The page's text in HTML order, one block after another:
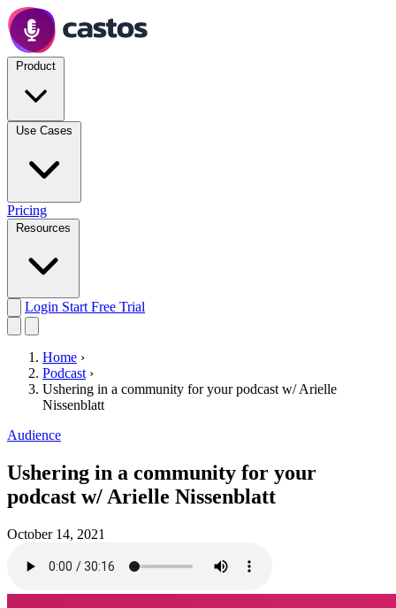
Pricing
Login Start Free Trial
Home ›
Podcast ›
Ushering in a community for your podcast w/ Arielle
Nissenblatt
Audience
Ushering in a community for your
podcast w/ Arielle Nissenblatt
October 14, 2021